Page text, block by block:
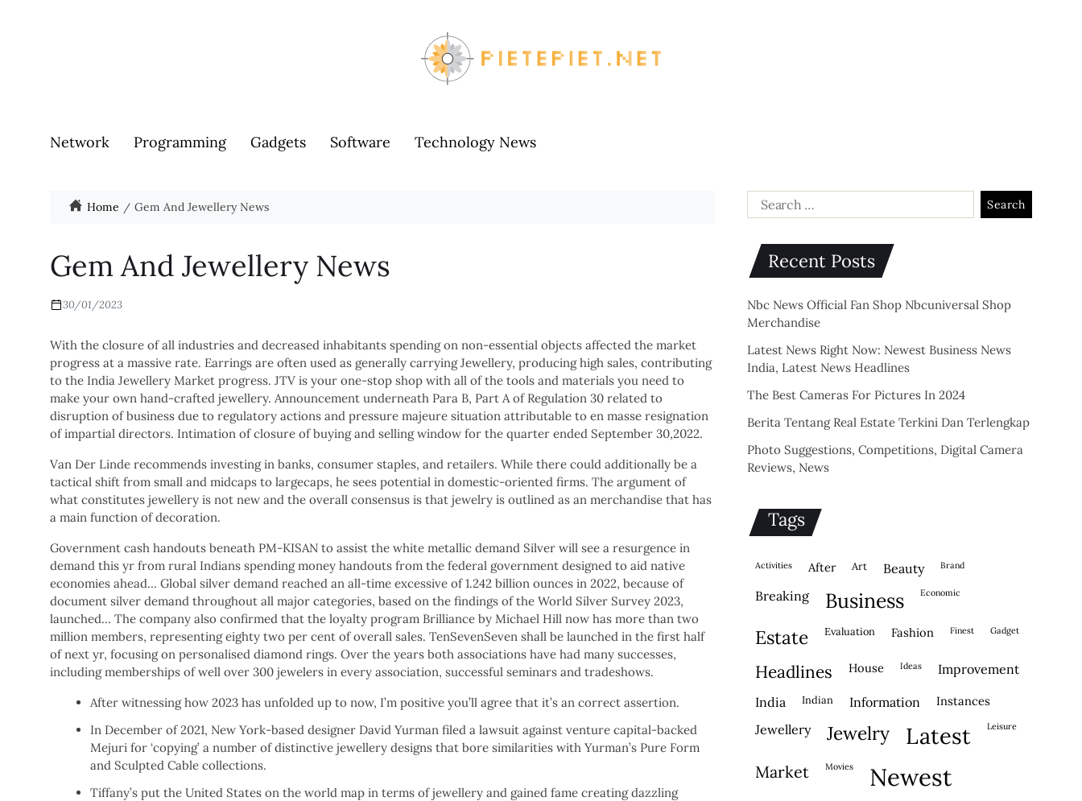
Network Programming Gadgets Software Technology News
Home Gem And Jewellery News
Gem And Jewellery News
30/01/2023
With the closure of all industries and decreased inhabitants spending on non-essential objects affected the market
progress at a massive rate. Earrings are often used as generally carrying Jewellery, producing high sales, contributing
to the India Jewellery Market progress. JTV is your one-stop shop with all of the tools and materials you need to
make your own hand-crafted jewellery. Announcement underneath Para B, Part A of Regulation 30 related to
disruption of business due to regulatory actions and pressure majeure situation attributable to en masse resignation
of impartial directors. Intimation of closure of buying and selling window for the quarter ended September 30,2022.
Van Der Linde recommends investing in banks, consumer staples, and retailers. While there could additionally be a
tactical shift from small and midcaps to largecaps, he sees potential in domestic-oriented firms. The argument of
what constitutes jewellery is not new and the overall consensus is that jewelry is outlined as an merchandise that has
a main function of decoration.
Government cash handouts beneath PM-KISAN to assist the white metallic demand Silver will see a resurgence in
demand this yr from rural Indians spending money handouts from the federal government designed to aid native
economies ahead… Global silver demand reached an all-time excessive of 1.242 billion ounces in 2022, because of
document silver demand throughout all major categories, based on the findings of the World Silver Survey 2023,
launched… The company also confirmed that the loyalty program Brilliance by Michael Hill now has more than two
million members, representing eighty two per cent of overall sales. TenSevenSeven shall be launched in the first half
of next yr, focusing on personalised diamond rings. Over the years both associations have had many successes,
including memberships of well over 300 jewelers in every association, successful seminars and tradeshows.
After witnessing how 2023 has unfolded up to now, I’m positive you’ll agree that it’s an correct assertion.
In December of 2021, New York-based designer David Yurman filed a lawsuit against venture capital-backed
Mejuri for ‘copying’ a number of distinctive jewellery designs that bore similarities with Yurman’s Pure Form
and Sculpted Cable collections.
Tiffany’s put the United States on the world map in terms of jewellery and gained fame creating dazzling
Recent Posts
Nbc News Official Fan Shop Nbcuniversal Shop
Merchandise
Latest News Right Now: Newest Business News
India, Latest News Headlines
The Best Cameras For Pictures In 2024
Berita Tentang Real Estate Terkini Dan Terlengkap
Photo Suggestions, Competitions, Digital Camera
Reviews, News
Tags
activities after Art beauty brand
breaking business economic
estate evaluation fashion finest gadget
headlines house ideas improvement
india indian information instances
jewellery jewelry latest leisure
market movies newest